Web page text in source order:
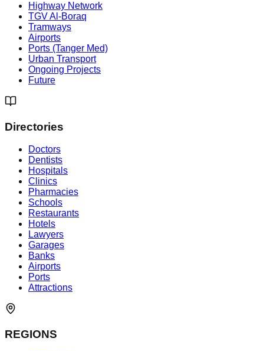
Highway Network
TGV Al-Boraq
Tramways
Airports
Ports (Tanger Med)
Urban Transport
Ongoing Projects
Future
Directories
Doctors
Dentists
Hospitals
Clinics
Pharmacies
Schools
Restaurants
Hotels
Lawyers
Garages
Banks
Airports
Ports
Attractions
REGIONS